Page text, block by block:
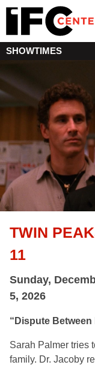
SHOWTIMES
TWIN
11
Sunday,
5, 2026
“Dispute Between
Sarah Palmer tries
family. Dr. Jacoby